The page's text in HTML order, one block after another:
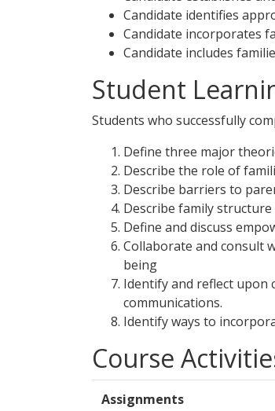
Candidate identifies
Candidate incorporates
Candidate includes
Student
Students who successfully
Define three major
Describe the role of
Describe barriers to
Describe family
Define and discuss
Collaborate and consult
being
Identify and reflect upon
communications.
Identify ways to
Course
Assignments